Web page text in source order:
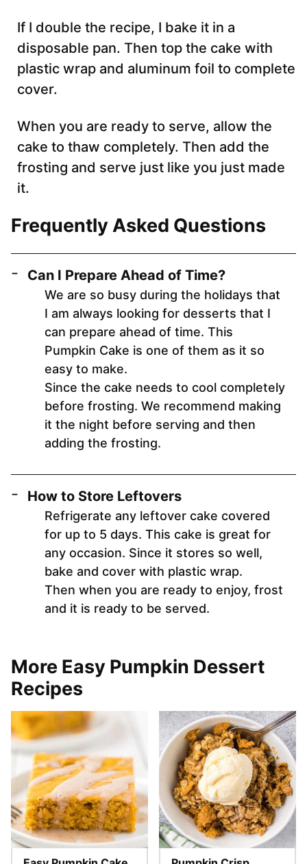
If I double the recipe, I bake it in a
disposable pan. Then top the cake with
plastic wrap and aluminum foil to complete
cover.
When you are ready to serve, allow the
cake to thaw completely. Then add the
frosting and serve just like you just made
it.
Frequently Asked Questions
Can I Prepare Ahead of Time?
We are so busy during the holidays that
I am always looking for desserts that I
can prepare ahead of time. This
Pumpkin Cake is one of them as it so
easy to make.
Since the cake needs to cool completely
before frosting. We recommend making
it the night before serving and then
adding the frosting.
How to Store Leftovers
Refrigerate any leftover cake covered
for up to 5 days. This cake is great for
any occasion. Since it stores so well,
bake and cover with plastic wrap.
Then when you are ready to enjoy, frost
and it is ready to be served.
More Easy Pumpkin Dessert
Recipes